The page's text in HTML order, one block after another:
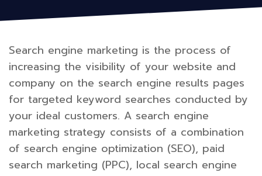
Search engine marketing is the process of
increasing the visibility of your website and
company on the search engine results pages
for targeted keyword searches conducted by
your ideal customers. A search engine
marketing strategy consists of a combination
of search engine optimization (SEO), paid
search marketing (PPC), local search engine